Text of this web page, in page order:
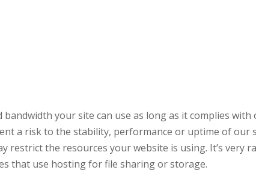
your site can use as long as it complies with
a risk to the stability, performance or uptime of our
restrict the resources your website is using. It’s very
that use hosting for file sharing or storage.